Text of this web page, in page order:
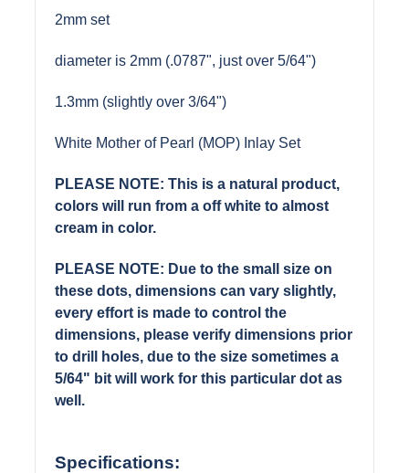
2mm set
diameter is 2mm (.0787", just over 5/64")
1.3mm (slightly over 3/64")
White Mother of Pearl (MOP) Inlay Set
PLEASE NOTE: This is a natural product,
colors will run from a off white to almost
cream in color.
PLEASE NOTE: Due to the small size on
these dots, dimensions can vary slightly,
every effort is made to control the
dimensions, please verify dimensions prior
to drill holes, due to the size sometimes a
5/64" bit will work for this particular dot as
well.
Specifications: